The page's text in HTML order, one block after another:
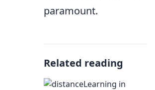
paramount.
Related reading
Learning in